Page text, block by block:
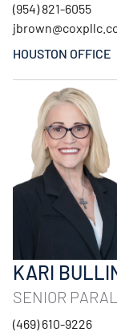
(954) 821-6055
HOUSTON OFFICE
KARI
SENIOR
(469) 610-9226